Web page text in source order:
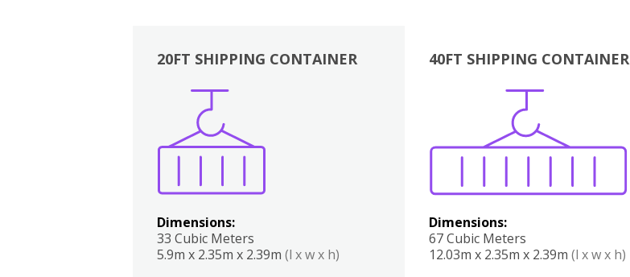
20FT SHIPPING CONTAINER
Dimensions:
33 Cubic Meters
5.9m x 2.35m x 2.39m (l x w x h)
40FT SHIPPING CONTAINER
Dimensions:
67 Cubic Meters
12.03m x 2.35m x 2.39m (l x w x h)
Boxes